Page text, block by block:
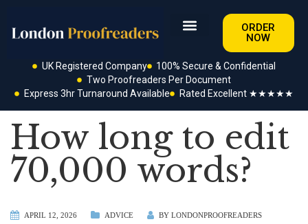
ORDER
NOW
UK Registered Company
100% Secure & Confidential
Two Proofreaders Per Document
Express 3hr Turnaround Available
Rated Excellent ★★★★★
How long to edit
70,000 words?
APRIL 12, 2026 ADVICE BY LONDONPROOFREADERS